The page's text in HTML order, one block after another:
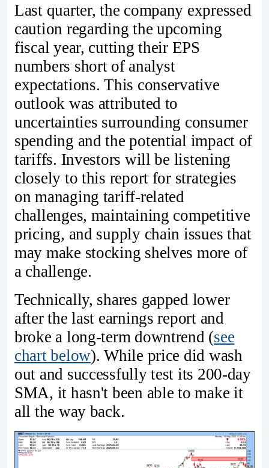
Last quarter, the company expressed
caution regarding the upcoming
fiscal year, cutting their EPS
numbers short of analyst
expectations. This conservative
outlook was attributed to
uncertainties surrounding consumer
spending and the potential impact of
tariffs. Investors will be listening
closely to this report for strategies
on managing tariff-related
challenges, maintaining competitive
pricing, and supply chain issues that
may make stocking shelves more of
a challenge.
Technically, shares gapped lower
after the last earnings report and
broke a long-term downtrend (see
chart below). While price did wash
out and successfully test its 200-day
SMA, it hasn't been able to make it
all the way back.